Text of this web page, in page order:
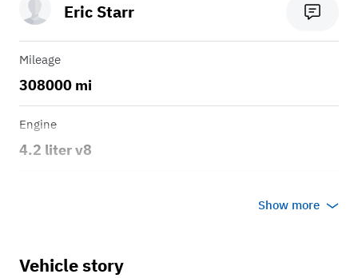
Eric Starr
Mileage
308000 mi
Engine
4.2 liter v8
Show more
Vehicle story